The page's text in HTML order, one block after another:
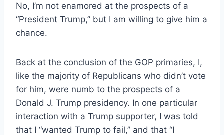
No, I’m not enamored at the prospects of a
“President Trump,” but I am willing to give him a
chance.
Back at the conclusion of the GOP primaries, I,
like the majority of Republicans who didn’t vote
for him, were numb to the prospects of a
Donald J. Trump presidency. In one particular
interaction with a Trump supporter, I was told
that I “wanted Trump to fail,” and that “I